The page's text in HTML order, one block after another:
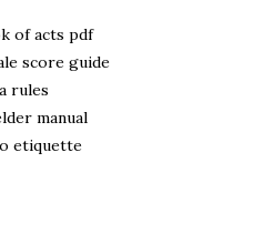
of acts pdf
score guide
rules
manual
etiquette